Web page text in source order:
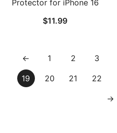
Protector for iPhone 16
Tempered Glass Film
$11.99
← 1 2 3
19 20 21 22
→